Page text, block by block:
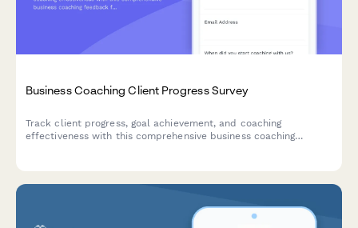
Business Coaching Client Progress Survey
Track client progress, goal achievement, and coaching
effectiveness with this comprehensive business coaching